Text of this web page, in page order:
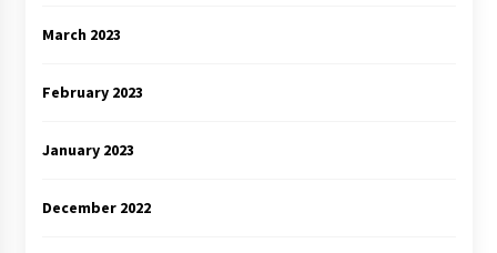
March 2023
February 2023
January 2023
December 2022